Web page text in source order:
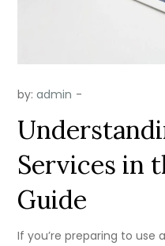
by:admin
Services in
Guide
If you’re preparing to use